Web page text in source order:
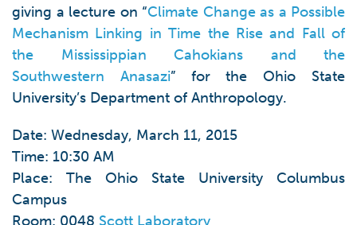
giving a lecture on “Climate Change as a Possible
Mechanism Linking in Time the Rise and Fall of
the Mississippian Cahokians and the
Southwestern Anasazi” for the Ohio State
University’s Department of Anthropology.
Date: Wednesday, March 11, 2015
Time: 10:30 AM
Place: The Ohio State University Columbus
Campus
Room: 0048 Scott Laboratory